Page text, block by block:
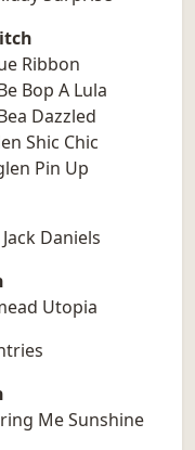
Ribbon
Bop A Lula
Dazzled
Shic Chic
Pin Up
Daniels
Utopia
Me Sunshine